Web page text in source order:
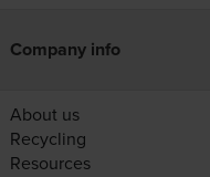
Company info
About us
Recycling
Resources